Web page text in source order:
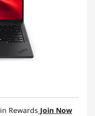
in Rewards Join Now